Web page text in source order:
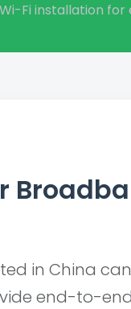
Fi installation for
in China
end-to-